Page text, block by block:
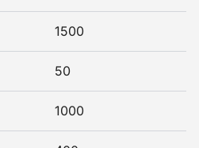
1500
50
1000